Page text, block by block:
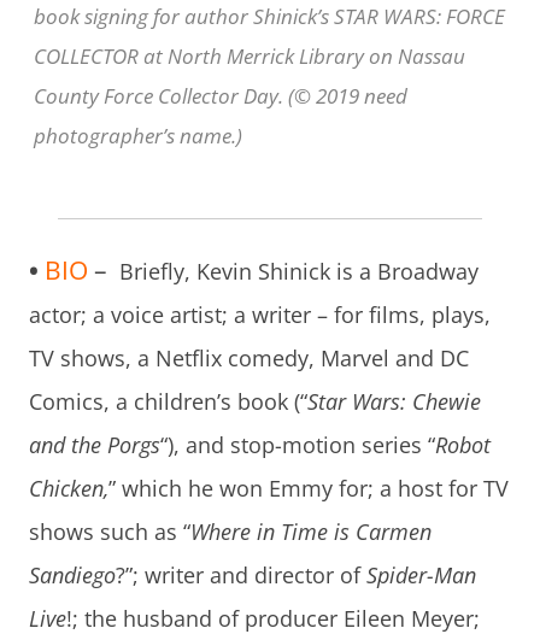
book signing for author Shinick’s STAR WARS: FORCE
COLLECTOR at North Merrick Library on Nassau
County Force Collector Day. (© 2019 need
photographer’s name.)
• BIO – Briefly, Kevin Shinick is a Broadway
actor; a voice artist; a writer – for films, plays,
TV shows, a Netflix comedy, Marvel and DC
Comics, a children’s book (“Star Wars: Chewie
and the Porgs“), and stop-motion series “Robot
Chicken,” which he won Emmy for; a host for TV
shows such as “Where in Time is Carmen
Sandiego?”; writer and director ofSpider-Man
Live!; the husband of producer Eileen Meyer;